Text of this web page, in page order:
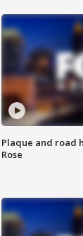
Plaque and road
Rose